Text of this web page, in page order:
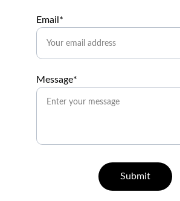
Email*
Message*
Submit